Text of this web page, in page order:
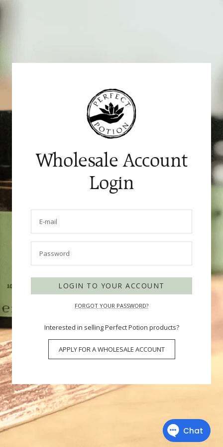
Skip
Wholesale Account
Login
E-mail
Password
LOGIN TO YOUR ACCOUNT
FORGOT YOUR PASSWORD?
Interested in selling Perfect Potion products?
APPLY FOR A WHOLESALE ACCOUNT